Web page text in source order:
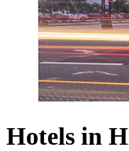
Hotels in